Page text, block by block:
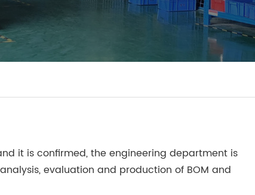
it is confirmed, the engineering department is
evaluation and production of BOM and